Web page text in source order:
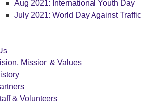
Aug 2021: International Youth Day
July 2021: World Day Against
Mission & Values
& Volunteers